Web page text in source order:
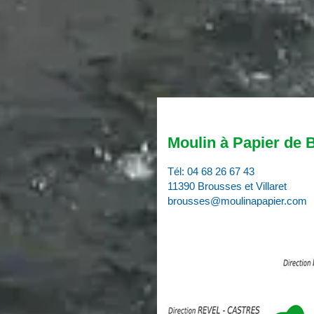
Moulin à Papier de
Tél: 04 68 26 67 43
11390 Brousses et Villaret
brousses@moulinapapier.com